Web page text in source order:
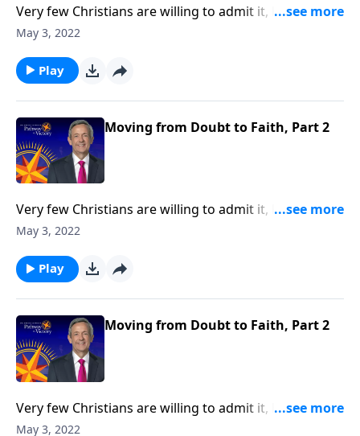
Very few Christians are willing to admit it, but we all
struggle with doubt. Gratefully, doubt is not only
our sincere questions. Today on Pathway to Victory,
Dr. Robert Jeffress shows us how to conquer the
mountain of doubt by moving from doubt to faith.
May 3, 2022
Play
Moving from Doubt to Faith, Part 2
Very few Christians are willing to admit it, but we all
struggle with doubt. Gratefully, doubt is not only
our sincere questions. Today on Pathway to Victory,
Dr. Robert Jeffress shows us how to conquer the
May 3, 2022
Play
Moving from Doubt to Faith, Part 2
Very few Christians are willing to admit it, but we all
struggle with doubt. Gratefully, doubt is not only
May 3, 2022